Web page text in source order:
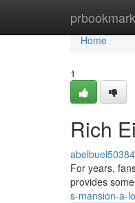
Home
Home
1
Rich
For years,
provides
s-mansion-a-